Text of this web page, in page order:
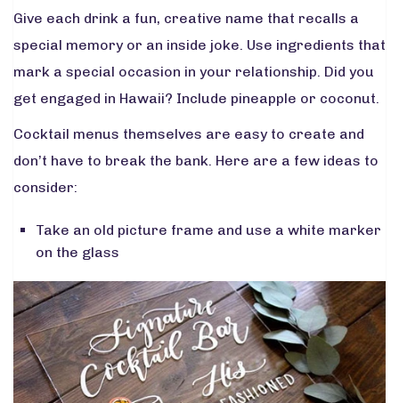
Give each drink a fun, creative name that recalls a
special memory or an inside joke. Use ingredients that
mark a special occasion in your relationship. Did you
get engaged in Hawaii? Include pineapple or coconut.
Cocktail menus themselves are easy to create and
don’t have to break the bank. Here are a few ideas to
consider:
Take an old picture frame and use a white marker
on the glass